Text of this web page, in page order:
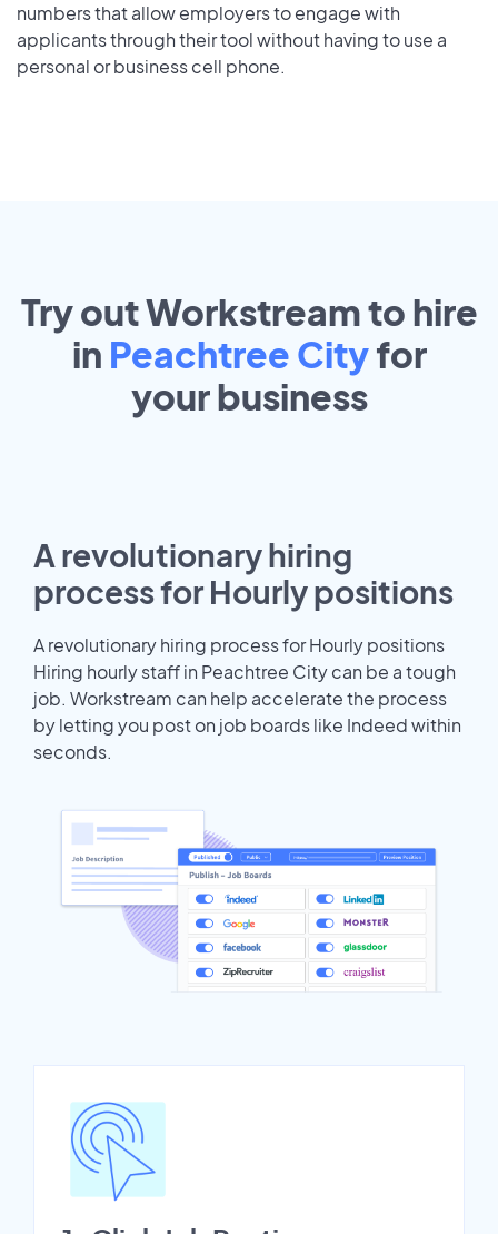
numbers that allow employers to engage with
applicants through their tool without having to use a
personal or business cell phone.
Try out Workstream to hire
in Peachtree Cityfor
yourbusiness
A revolutionary hiring
process for Hourly positions
A revolutionary hiring process for Hourly positions
Hiring hourly staff in Peachtree City can be a tough
job. Workstream can help accelerate the process
by letting you post on job boards like Indeed within
seconds.